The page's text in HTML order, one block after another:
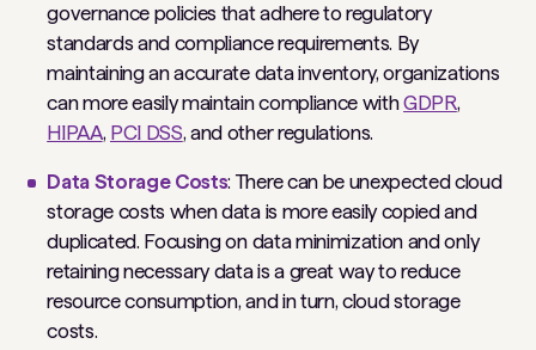
governance policies that adhere to regulatory
standards and compliance requirements. By
maintaining an accurate data inventory, organizations
can more easily maintain compliance withGDPR,
HIPAA, PCI DSS, and other regulations.
Data Storage Costs: There can be unexpected cloud
storage costs when data is more easily copied and
duplicated. Focusing on data minimization and only
retaining necessary data is a great way to reduce
resource consumption, and in turn, cloud storage
costs.